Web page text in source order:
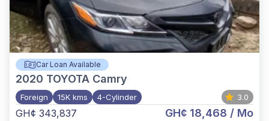
Car Loan Available
2020 TOYOTA Camry
Foreign 15K kms 4-Cylinder 3.0
GH¢ 343,837 GH¢ 18,468 / Mo